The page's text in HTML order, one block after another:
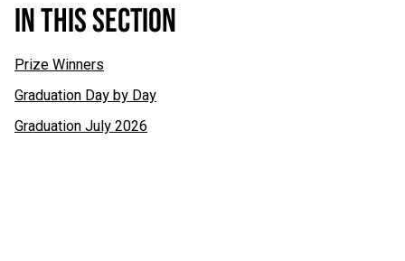
IN THIS SECTION
Prize Winners
Graduation Day by Day
Graduation July 2026